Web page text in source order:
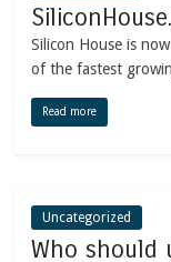
Silicon House is
of the fastest
Read more
Uncategorized
Who should